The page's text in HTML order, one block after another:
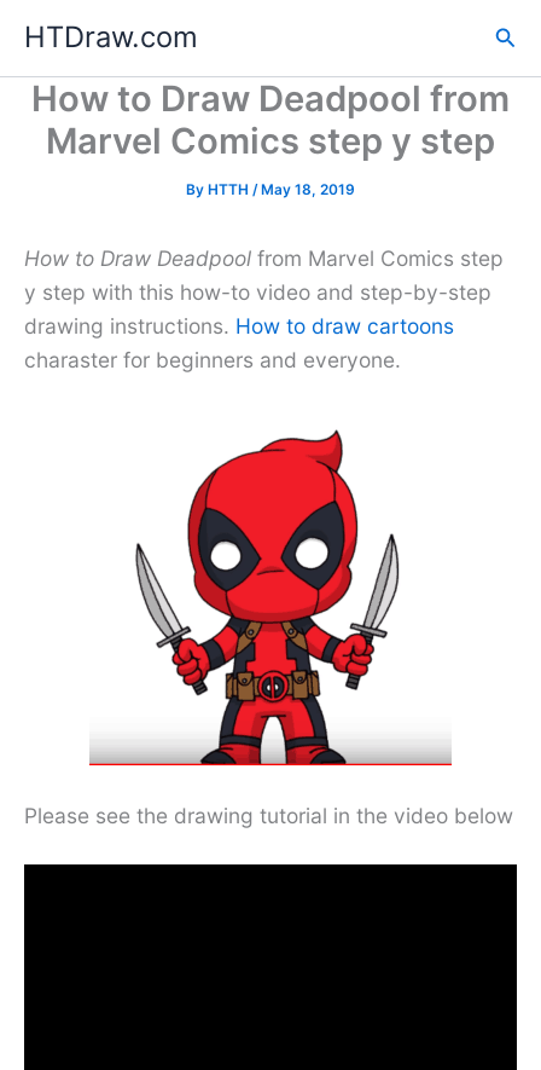
content
HTDraw.com
How to Draw Deadpool from
Marvel Comics step y step
By HTTH /May 18, 2019
How to Draw Deadpool from Marvel Comics step
y step with this how-to video and step-by-step
drawing instructions. How to draw cartoons
charaster for beginners and everyone.
Please see the drawing tutorial in the video below